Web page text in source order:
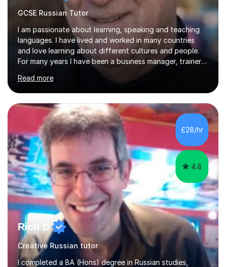
GCSE Russian Tutor
I am passionate about learning, speaking and teaching
languages. I have lived and worked in many countries
and love learning about different cultures and people.
For many years I have been a business manager, trainer
and coach and am skilled in understanding the student's
challenges and ambitions. I have always been good at
exams and have lots of tips and tricks for revising. Oral
exams are another favourite and we can practice while
having fun. My English is excellent and I train adults in
public speaking and self confidence. This rubs off on
my students. If you really push me on the aspects of...
Read more
£28/hr
4.8
Rich D
Creative Russian tutor
I completed a BA (Hons) degree in Russian studies,